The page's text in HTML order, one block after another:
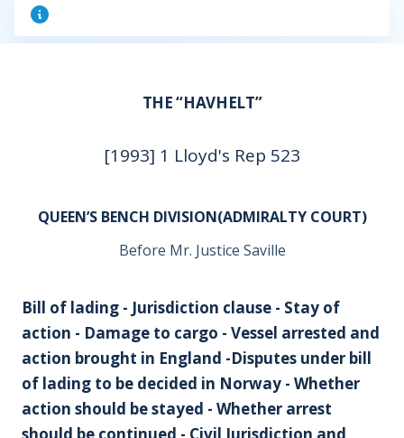
THE “HAVHELT”
[1993] 1 Lloyd's Rep 523
QUEEN’S BENCH DIVISION(ADMIRALTY COURT)
Before Mr. Justice Saville
Bill of lading - Jurisdiction clause - Stay of
action - Damage to cargo - Vessel arrested and
action brought in England -Disputes under bill
of lading to be decided in Norway - Whether
action should be stayed - Whether arrest